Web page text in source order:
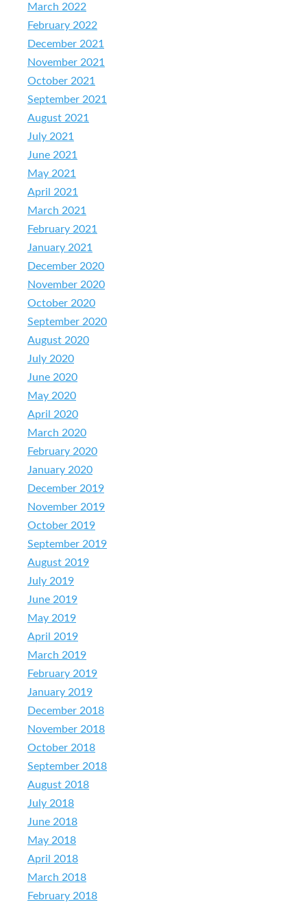
March 2022
February 2022
December 2021
November 2021
October 2021
September 2021
August 2021
July 2021
June 2021
May 2021
April 2021
March 2021
February 2021
January 2021
December 2020
November 2020
October 2020
September 2020
August 2020
July 2020
June 2020
May 2020
April 2020
March 2020
February 2020
January 2020
December 2019
November 2019
October 2019
September 2019
August 2019
July 2019
June 2019
May 2019
April 2019
March 2019
February 2019
January 2019
December 2018
November 2018
October 2018
September 2018
August 2018
July 2018
June 2018
May 2018
April 2018
March 2018
February 2018